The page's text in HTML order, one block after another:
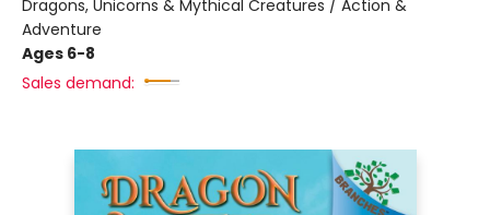
Dragons, Unicorns & Mythical Creatures / Action &
Adventure
Ages 6-8
Sales demand: